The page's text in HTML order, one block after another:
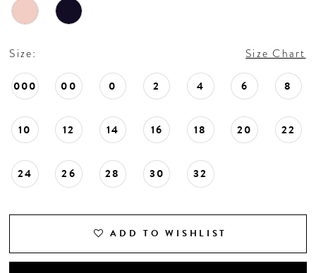
Size: Size Chart
000 00 0 2 4 6 8
10 12 14 16 18 20 22
24 26 28 30 32
ADD TO WISHLIST